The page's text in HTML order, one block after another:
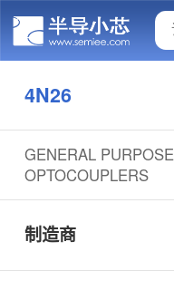
4N26
GENERAL
OPTOCOUPLERS
制造商